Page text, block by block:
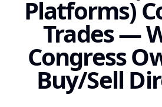
Platforms)
Trades —
Congress
Buy/Sell